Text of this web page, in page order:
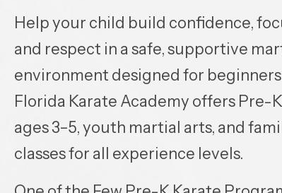
Help your child build confidence,
and respect in a safe, supportive
environment designed for
Florida Karate Academy offers Pre-
ages 3–5, youth martial arts, and
classes for all experience levels.